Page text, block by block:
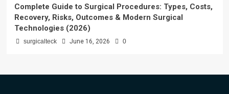
Complete Guide to Surgical Procedures: Types, Costs,
Recovery, Risks, Outcomes & Modern Surgical
Technologies (2026)
surgicalteck June 16, 2026 0